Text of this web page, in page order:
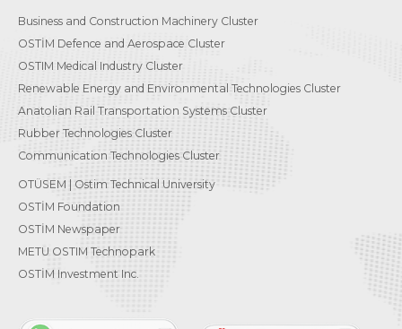
Business and Construction Machinery Cluster
OSTİM Defence and Aerospace Cluster
OSTIM Medical Industry Cluster
Renewable Energy and Environmental Technologies Cluster
Anatolian Rail Transportation Systems Cluster
Rubber Technologies Cluster
Communication Technologies Cluster
OTÜSEM | Ostim Technical University
OSTİM Foundation
OSTİM Newspaper
METU OSTIM Technopark
OSTİM Investment Inc.